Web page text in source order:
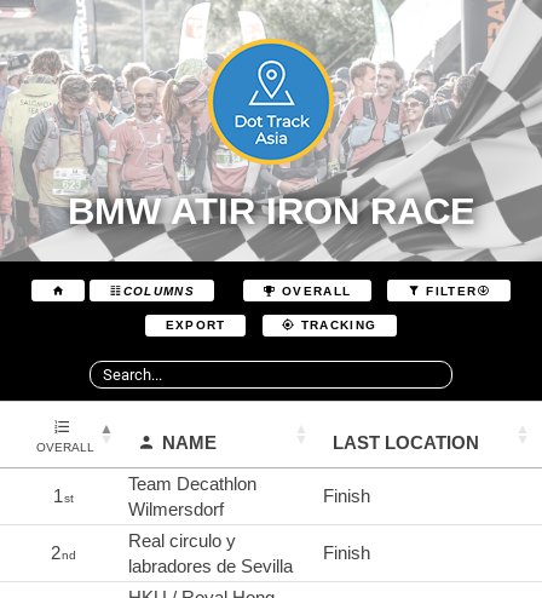
BMW ATIR IRON RACE
COLUMNS OVERALL FILTER
EXPORT TRACKING
OVERALL NAME LAST LOCATION
1st
Team Decathlon
Wilmersdorf
Finish
2nd
Real circulo y
labradores de Sevilla
Finish